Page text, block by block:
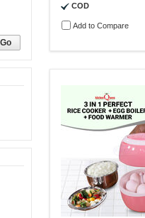
Go
COD
Add to Compare